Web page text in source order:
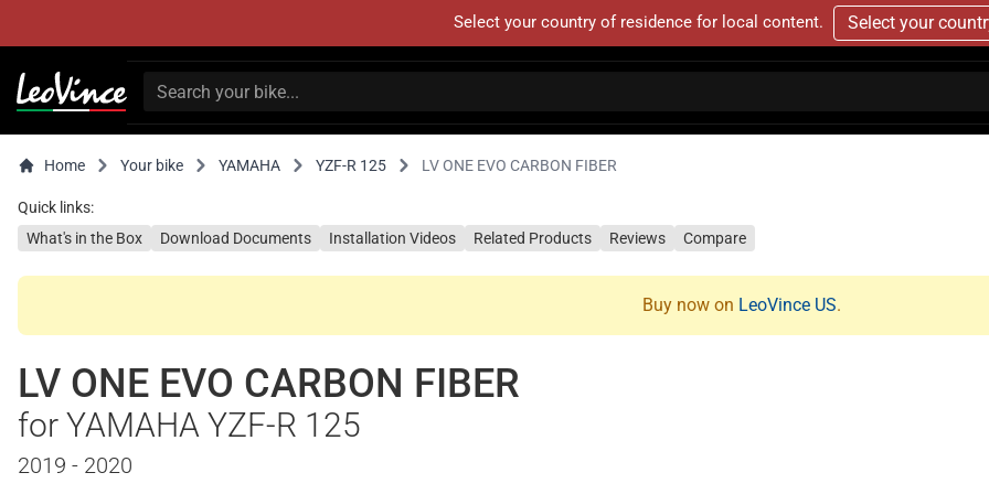
Select your country of residence for local content. Select your
Home Your bike YAMAHA YZF-R 125 LV ONE EVO CARBON FIBER
Quick links:
What's in the Box
Download Documents Installation Videos Related Products Reviews Compare
Buy now on LeoVince US.
LV ONE EVO CARBON FIBER
for YAMAHA YZF-R 125
2019 - 2020